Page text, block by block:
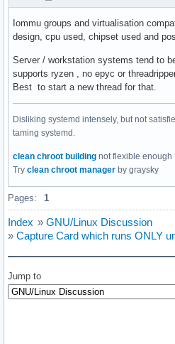
Iommu groups and virtualisation
design, cpu used, chipset used and
Server / workstation systems tend to
supports ryzen , no epyc or
Best to start a new thread for that.
Disliking systemd intensely, but not
taming systemd.
clean chroot building not flexible enough
Try clean chroot manager by graysky
Pages: 1
Index » GNU/Linux Discussion
» Capture Card which runs ONLY
Jump to